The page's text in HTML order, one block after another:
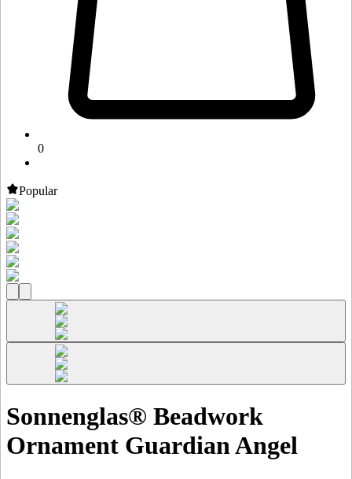
0
Popular
Sonnenglas® Beadwork
Ornament Guardian Angel